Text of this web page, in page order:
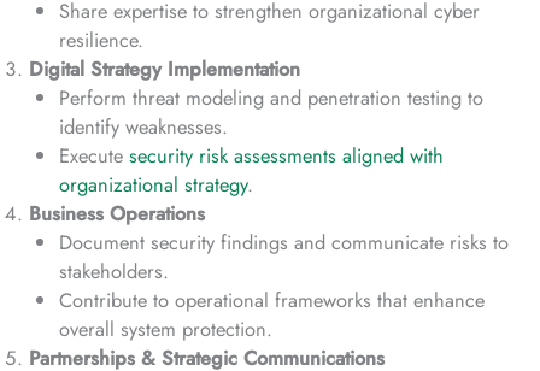
Share expertise to strengthen organizational cyber
resilience.
Digital Strategy Implementation
Perform threat modeling and penetration testing to
identify weaknesses.
Execute security risk assessments aligned with
organizational strategy.
Business Operations
Document security findings and communicate risks to
stakeholders.
Contribute to operational frameworks that enhance
overall system protection.
Partnerships & Strategic Communications